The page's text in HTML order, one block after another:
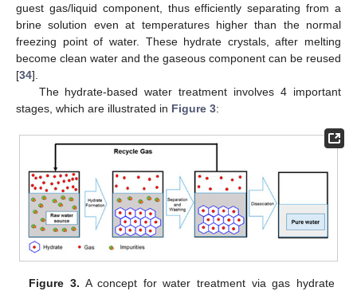
guest gas/liquid component, thus efficiently separating from a
brine solution even at temperatures higher than the normal
freezing point of water. These hydrate crystals, after melting
become clean water and the gaseous component can be reused
[34].
The hydrate-based water treatment involves 4 important
stages, which are illustrated in Figure 3:
Figure 3. A concept for water treatment via gas hydrate